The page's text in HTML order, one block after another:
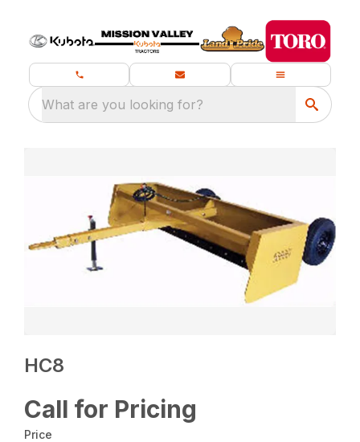
What are you looking for?
HC8
Call for Pricing
Price